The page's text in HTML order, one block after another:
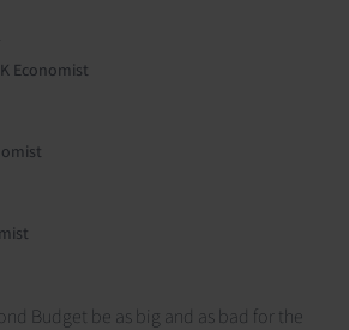
Economist
Budget be as big and as bad for the